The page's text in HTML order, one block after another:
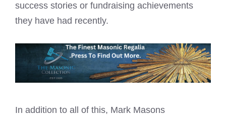
success stories or fundraising achievements
they have had recently.
In addition to all of this, Mark Masons